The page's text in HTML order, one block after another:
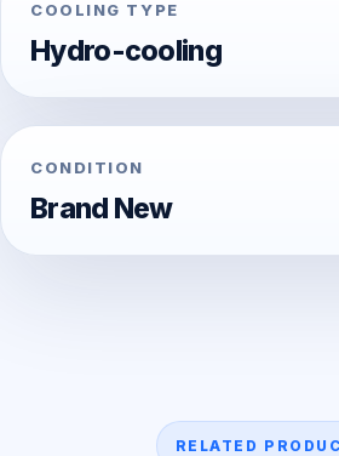
COOLING TYPE
Hydro-cooling
CONDITION
Brand New
RELATED